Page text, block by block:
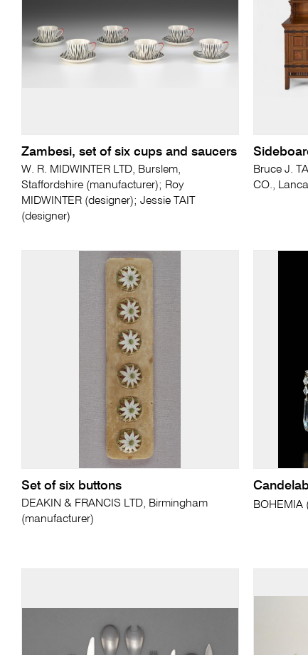
Zambesi, set of six cups and saucers
W. R. MIDWINTER LTD, Burslem,
Staffordshire (manufacturer); Roy
MIDWINTER (designer); Jessie TAIT
(designer)
Bruce J.
CO.,
Set of six buttons
DEAKIN & FRANCIS LTD, Birmingham
(manufacturer)
BOHEMIA